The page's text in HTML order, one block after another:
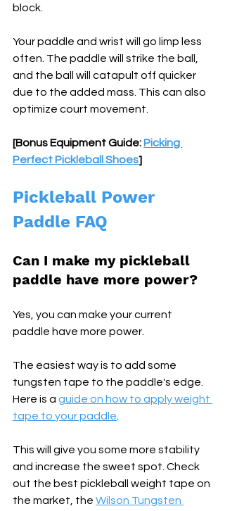
block.
Your paddle and wrist will go limp less
often. The paddle will strike the ball,
and the ball will catapult off quicker
due to the added mass. This can also
optimize court movement.
[Bonus Equipment Guide: Picking
Perfect Pickleball Shoes]
Pickleball Power
Paddle FAQ
Can I make my pickleball
paddle have more power?
Yes, you can make your current
paddle have more power.
The easiest way is to add some
tungsten tape to the paddle's edge.
Here is a guide on how to apply weight
tape to your paddle
This will give you some more stability
and increase the sweet spot. Check
out the best pickleball weight tape on
the market, the Wilson Tungsten